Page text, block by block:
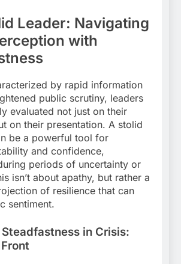
Leader: Navigating
with
by rapid information
public scrutiny, leaders
evaluated not just on their
on their presentation. A stolid
be a powerful tool for
and confidence,
periods of uncertainty or
isn’t about apathy, but rather a
of resilience that can
sentiment.
in Crisis: